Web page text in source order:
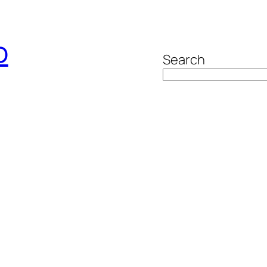
Search